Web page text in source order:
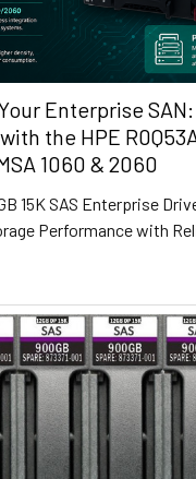
Enterprise
the HPE
1060 & 2060
15K SAS Enterprise
Performance with